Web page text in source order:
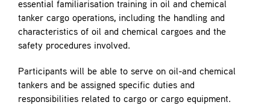
essential familiarisation training in oil and chemical
tanker cargo operations, including the handling and
characteristics of oil and chemical cargoes and the
safety procedures involved.
Participants will be able to serve on oil-and chemical
tankers and be assigned specific duties and
responsibilities related to cargo or cargo equipment.